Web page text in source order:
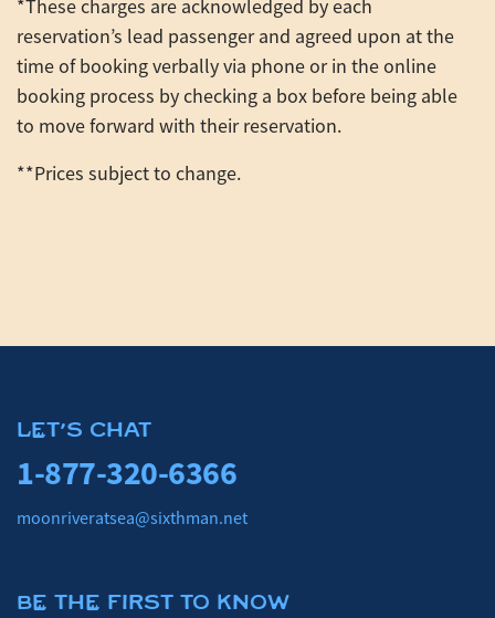
*These charges are acknowledged by each
reservation’s lead passenger and agreed upon at the
time of booking verbally via phone or in the online
booking process by checking a box before being able
to move forward with their reservation.
**Prices subject to change.
LET'S CHAT
1-877-320-6366
moonriveratsea@sixthman.net
BE THE FIRST TO KNOW